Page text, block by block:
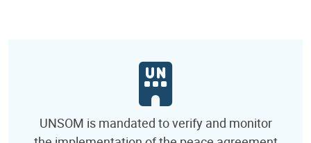
UNSOM is mandated to verify and monitor